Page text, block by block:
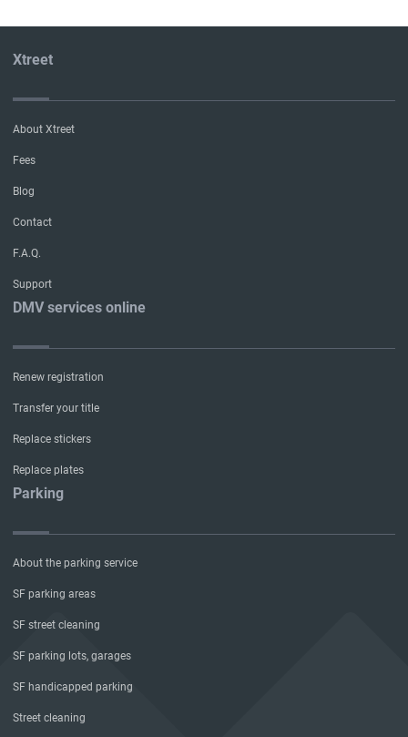
Xtreet
About Xtreet
Fees
Blog
Contact
F.A.Q.
Support
DMV services online
Renew registration
Transfer your title
Replace stickers
Replace plates
Parking
About the parking service
SF parking areas
SF street cleaning
SF parking lots, garages
SF handicapped parking
Street cleaning